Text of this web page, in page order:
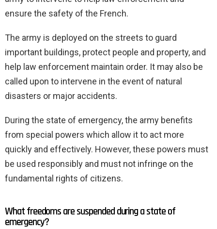
ensure the safety of the French.
The army is deployed on the streets to guard
important buildings, protect people and property, and
help law enforcement maintain order. It may also be
called upon to intervene in the event of natural
disasters or major accidents.
During the state of emergency, the army benefits
from special powers which allow it to act more
quickly and effectively. However, these powers must
be used responsibly and must not infringe on the
fundamental rights of citizens.
What freedoms are suspended during a state of
emergency?